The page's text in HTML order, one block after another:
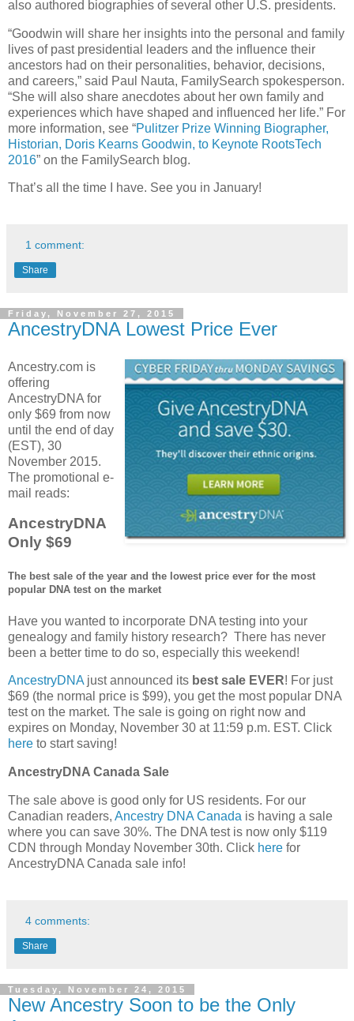
also authored biographies of several other U.S. presidents.
“Goodwin will share her insights into the personal and family
lives of past presidential leaders and the influence their
ancestors had on their personalities, behavior, decisions,
and careers,” said Paul Nauta, FamilySearch spokesperson.
“She will also share anecdotes about her own family and
experiences which have shaped and influenced her life.” For
more information, see “Pulitzer Prize Winning Biographer,
Historian, Doris Kearns Goodwin, to Keynote RootsTech
2016” on the FamilySearch blog.
That’s all the time I have. See you in January!
1 comment:
Share
Friday, November 27, 2015
AncestryDNA Lowest Price Ever
Ancestry.com is
offering
AncestryDNA for
only $69 from now
until the end of day
(EST), 30
November 2015.
The promotional e-
mail reads:
AncestryDNA
Only $69
The best sale of the year and the lowest price ever for the most
popular DNA test on the market
Have you wanted to incorporate DNA testing into your
genealogy and family history research? There has never
been a better time to do so, especially this weekend!
AncestryDNAjust announced its best sale EVER! For just
$69 (the normal price is $99), you get the most popular DNA
test on the market. The sale is going on right now and
expires on Monday, November 30 at 11:59 p.m. EST. Click
here to start saving!
AncestryDNA Canada Sale
The sale above is good only for US residents. For our
Canadian readers, Ancestry DNA Canada is having a sale
where you can save 30%. The DNA test is now only $119
CDN through Monday November 30th. Click here for
AncestryDNA Canada sale info!
4 comments:
Share
Tuesday, November 24, 2015
New Ancestry Soon to be the Only